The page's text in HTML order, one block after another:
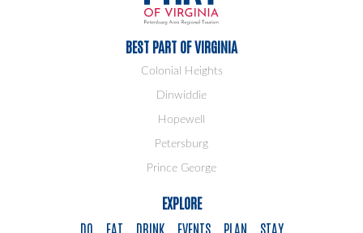
BEST PART OF VIRGINIA
Colonial Heights
Dinwiddie
Hopewell
Petersburg
Prince George
EXPLORE
DO EAT DRINK EVENTS PLAN STAY